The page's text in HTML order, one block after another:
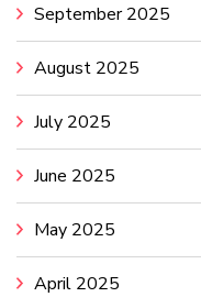
September 2025
August 2025
July 2025
June 2025
May 2025
April 2025